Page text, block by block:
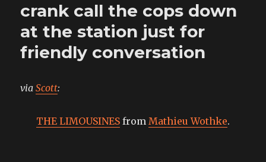
that
smile
crank call the cops down
at the station just for
friendly conversation
viaScott:
THE LIMOUSINES from Mathieu Wothke.